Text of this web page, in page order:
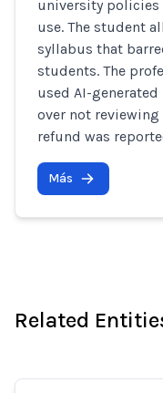
university
use. The student
syllabus that
students. The
used AI-
over not
refund was
Más
Related